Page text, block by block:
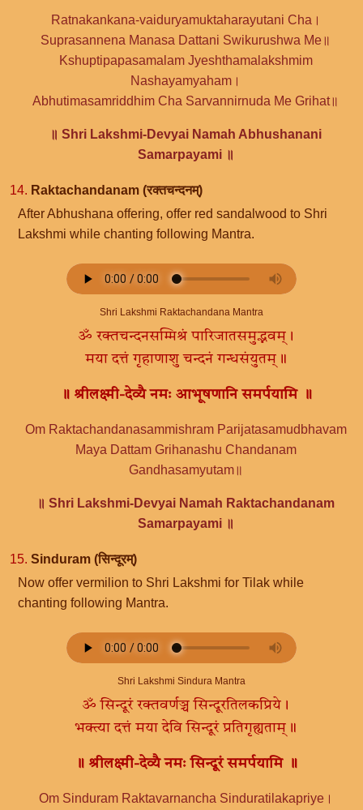
Ratnakankana-vaiduryamuktaharayutani Cha।
Suprasannena Manasa Dattani Swikurushwa Me॥
Kshuptipapasamalam Jyeshthamalakshmim
Nashayamyaham।
Abhutimasamriddhim Cha Sarvannirnuda Me Grihat॥
॥ Shri Lakshmi-Devyai Namah Abhushanani
Samarpayami ॥
14. Raktachandanam (रक्तचन्दनम्)
After Abhushana offering, offer red sandalwood to Shri
Lakshmi while chanting following Mantra.
Shri Lakshmi Raktachandana Mantra
ॐ रक्तचन्दनसम्मिश्रं पारिजातसमुद्भवम्।
मया दत्तं गृहाणाशु चन्दनं गन्धसंयुतम्॥
॥ श्रीलक्ष्मी-देव्यै नमः आभूषणानि समर्पयामि ॥
Om Raktachandanasammishram Parijatasamudbhavam
Maya Dattam Grihanashu Chandanam
Gandhasamyutam॥
॥ Shri Lakshmi-Devyai Namah Raktachandanam
Samarpayami ॥
15. Sinduram (सिन्दूरम्)
Now offer vermilion to Shri Lakshmi for Tilak while
chanting following Mantra.
Shri Lakshmi Sindura Mantra
ॐ सिन्दूरं रक्तवर्णञ्च सिन्दूरतिलकप्रिये।
भक्त्या दत्तं मया देवि सिन्दूरं प्रतिगृह्यताम्॥
॥ श्रीलक्ष्मी-देव्यै नमः सिन्दूरं समर्पयामि ॥
Om Sinduram Raktavarnancha Sinduratilakapriye।